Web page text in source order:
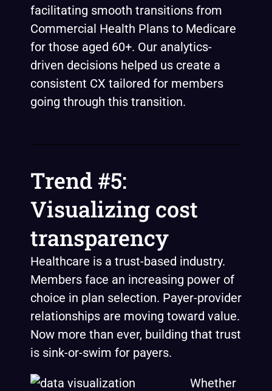
facilitating smooth transitions from
Commercial Health Plans to Medicare
for those aged 60+. Our analytics-
driven decisions helped us create a
consistent CX tailored for members
going through this transition.
Trend #5:
Visualizing cost
transparency
Healthcare is a trust-based industry.
Members face an increasing power of
choice in plan selection. Payer-provider
relationships are moving toward value.
Now more than ever, building that trust
is sink-or-swim for payers.
Whether